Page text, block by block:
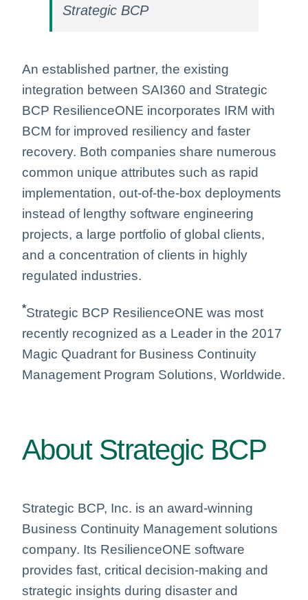
Strategic BCP
An established partner, the existing
integration between SAI360 and Strategic
BCP ResilienceONE incorporates IRM with
BCM for improved resiliency and faster
recovery. Both companies share numerous
common unique attributes such as rapid
implementation, out-of-the-box deployments
instead of lengthy software engineering
projects, a large portfolio of global clients,
and a concentration of clients in highly
regulated industries.
*Strategic BCP ResilienceONE was most
recently recognized as a Leader in the 2017
Magic Quadrant for Business Continuity
Management Program Solutions, Worldwide.
About Strategic BCP
Strategic BCP, Inc. is an award-winning
Business Continuity Management solutions
company. Its ResilienceONE software
provides fast, critical decision-making and
strategic insights during disaster and